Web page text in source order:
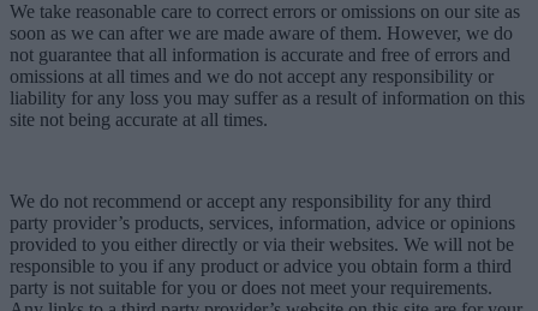
We take reasonable care to correct errors or omissions on our site as
soon as we can after we are made aware of them. However, we do
not guarantee that all information is accurate and free of errors and
omissions at all times and we do not accept any responsibility or
liability for any loss you may suffer as a result of information on this
site not being accurate at all times.
We do not recommend or accept any responsibility for any third
party provider’s products, services, information, advice or opinions
provided to you either directly or via their websites. We will not be
responsible to you if any product or advice you obtain form a third
party is not suitable for you or does not meet your requirements.